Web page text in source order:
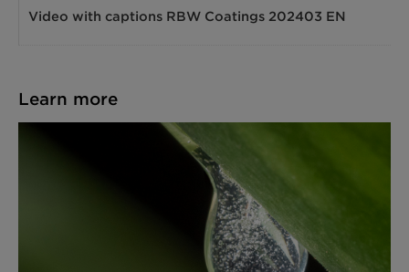
Video with captions RBW Coatings 202403 EN
Learn more